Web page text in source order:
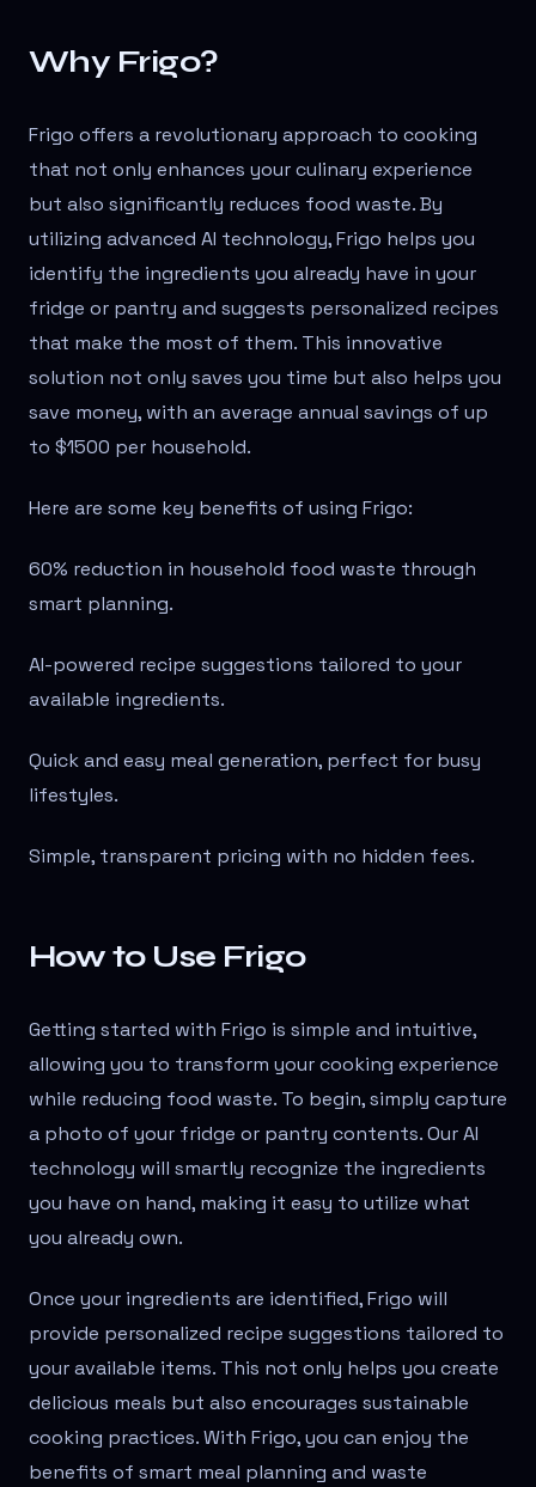
Why Frigo?
Frigo offers a revolutionary approach to cooking
that not only enhances your culinary experience
but also significantly reduces food waste. By
utilizing advanced AI technology, Frigo helps you
identify the ingredients you already have in your
fridge or pantry and suggests personalized recipes
that make the most of them. This innovative
solution not only saves you time but also helps you
save money, with an average annual savings of up
to $1500 per household.
Here are some key benefits of using Frigo:
60% reduction in household food waste through
smart planning.
AI-powered recipe suggestions tailored to your
available ingredients.
Quick and easy meal generation, perfect for busy
lifestyles.
Simple, transparent pricing with no hidden fees.
How to Use Frigo
Getting started with Frigo is simple and intuitive,
allowing you to transform your cooking experience
while reducing food waste. To begin, simply capture
a photo of your fridge or pantry contents. Our AI
technology will smartly recognize the ingredients
you have on hand, making it easy to utilize what
you already own.
Once your ingredients are identified, Frigo will
provide personalized recipe suggestions tailored to
your available items. This not only helps you create
delicious meals but also encourages sustainable
cooking practices. With Frigo, you can enjoy the
benefits of smart meal planning and waste